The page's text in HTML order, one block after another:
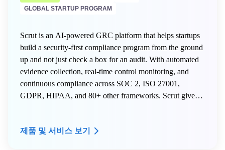
GLOBAL STARTUP PROGRAM
Scrut is an AI-powered GRC platform that helps startups
build a security-first compliance program from the ground
up and not just check a box for an audit. With automated
evidence collection, real-time control monitoring, and
continuous compliance across SOC 2, ISO 27001,
GDPR, HIPAA, and 80+ other frameworks. Scrut gives
제품 및 서비스 보기